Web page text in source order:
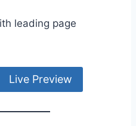
leading page
Live Preview